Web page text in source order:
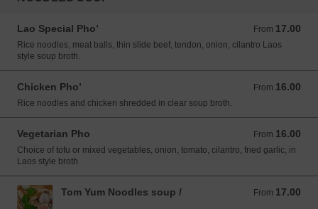
Lao Special Pho’ From 17.00
From 17.00 USD
Rice noodles, meat balls, thin slide beef, tendon, onion, cilantro Laos
style soup broth.
Chicken Pho’ From 16.00
From 16.00 USD
Rice noodles and chicken shredded in clear soup broth.
Vegetarian Pho From 16.00
From 16.00 USD
Choice of tofu or mixed vegetables, onion, tomato, cilantro, fried garlic, in
Laos style broth
Tom Yum Noodles soup / From 17.00
From 17.00 USD